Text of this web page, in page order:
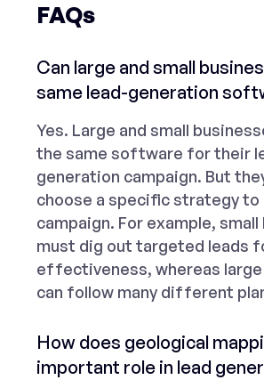
FAQs
Can large and small
same lead-generation
Yes. Large and small
the same software for their
generation campaign. But
choose a specific strategy to
campaign. For example,
must dig out targeted leads
effectiveness, whereas
can follow many different
How does geological
important role in lead